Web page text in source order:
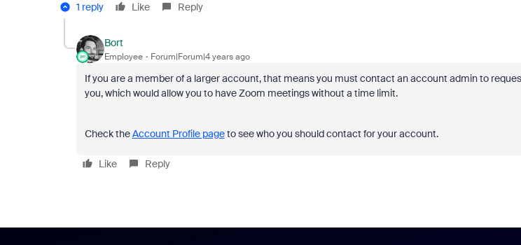
1 reply Like Reply
Bort
Employee Forum|Forum|4 years ago
If you are a member of a larger account, that means you must contact an account admin to
you, which would allow you to have Zoom meetings without a time limit.
Check theAccount Profile pageto see who you should contact for your account.
Like Reply